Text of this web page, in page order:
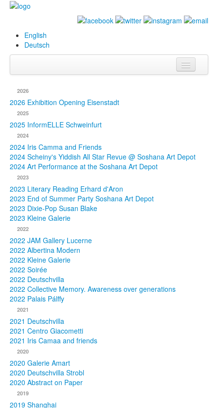
English
Deutsch
Biography
Paintings
Database
Exhibitions &
Projects
Events
Press
Publications
Texts
Collections
2026
2026 Exhibition Opening Eisenstadt
2025
2025 InformELLE Schweinfurt
2024
2024 Iris Camma and Friends
2024 Scheiny's Yiddish All Star Revue @ Soshana Art Depot
2024 Art Performance at the Soshana Art Depot
2023
2023 Literary Reading Erhard d'Aron
2023 End of Summer Party Soshana Art Depot
2023 Dixie-Pop Susan Blake
2023 Kleine Galerie
2022
2022 JAM Gallery Lucerne
2022 Albertina Modern
2022 Kleine Galerie
2022 Soirée
2022 Deutschvilla
2022 Collective Memory. Awareness over generations
2022 Palais Pálffy
2021
2021 Deutschvilla
2021 Centro Giacometti
2021 Iris Camaa and friends
2020
2020 Galerie Amart
2020 Deutschvilla Strobl
2020 Abstract on Paper
2019
2019 Shanghai